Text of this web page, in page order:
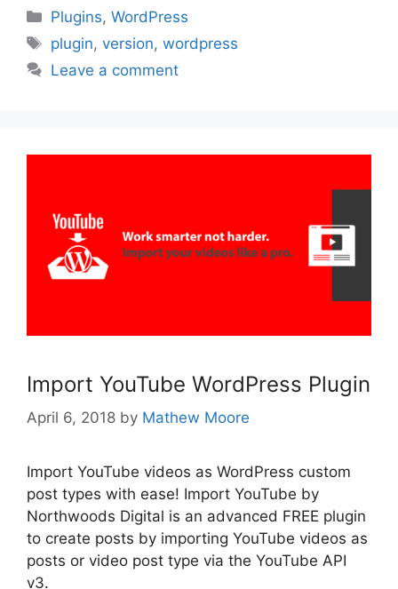
Categories
Plugins,WordPress
Tags
plugin,version,wordpress
Leave a comment
Import YouTube WordPress Plugin
April 6, 2018 by Mathew Moore
Import YouTube videos as WordPress custom
post types with ease! Import YouTube by
Northwoods Digital is an advanced FREE plugin
to create posts by importing YouTube videos as
posts or video post type via the YouTube API
v3.